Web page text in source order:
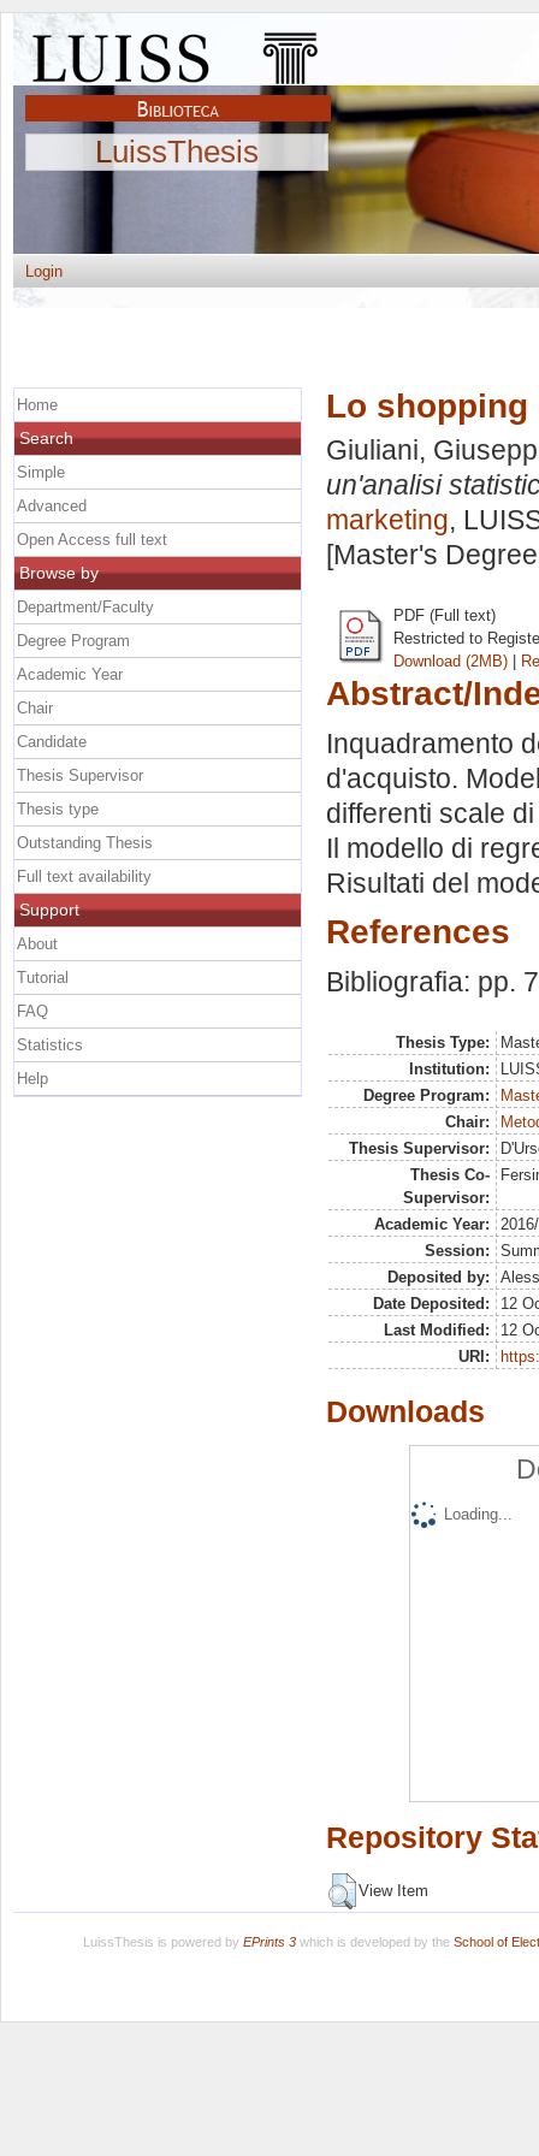
LuissThesis
Login
Lo
Giuliani,
un'analisi
marketing,
[Master's
PDF (Full text)
Restricted to
Download (2MB) |
Abstract/
Inquadramento
d'acquisto.
differenti scale
Il modello di
Risultati del
References
Bibliografia: pp.
Thesis Type:
Institution:
Degree Program:
Chair:
Thesis Supervisor:
Thesis Co-
Supervisor:
Academic Year:
Session:
Deposited by:
Date Deposited:
12
Last Modified:
12
URI:
Downloads
Loading...
Repository
View Item
Home
Search
Simple
Advanced
Open Access full text
Browse by
Department/Faculty
Degree Program
Academic Year
Chair
Candidate
Thesis Supervisor
Thesis type
Outstanding Thesis
Full text availability
Support
About
Tutorial
FAQ
Statistics
Help
LuissThesis is powered by EPrints 3which is developed by the School of